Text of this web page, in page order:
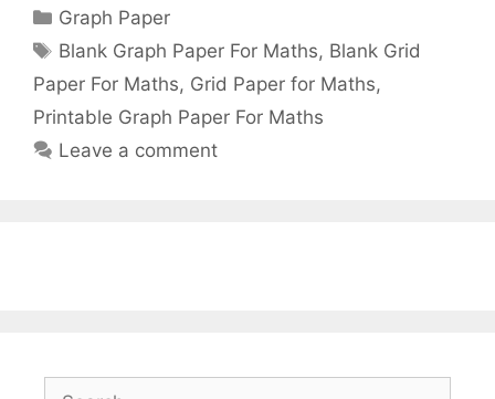
Categories
Graph Paper
Tags
Blank Graph Paper For Maths, Blank Grid
Paper For Maths, Grid Paper for Maths,
Printable Graph Paper For Maths
Leave a comment